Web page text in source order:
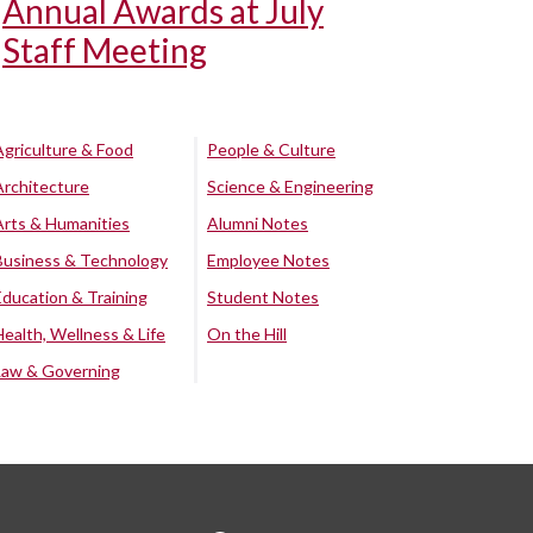
Annual Awards at July
Staff Meeting
& Food
& Humanities
& Technology
& Training
Wellness & Life
& Governing
People & Culture
Science & Engineering
Alumni Notes
Employee Notes
Student Notes
On the Hill